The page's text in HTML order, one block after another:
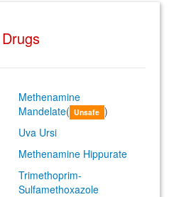
Methenamine
Mandelate( Unsafe )
Uva Ursi
Methenamine Hippurate
Trimethoprim-
Sulfamethoxazole